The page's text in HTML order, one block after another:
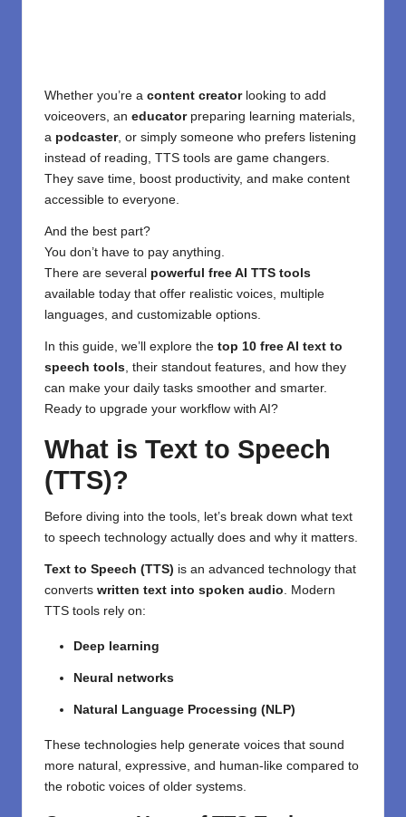
Whether you’re a content creatorlooking to add
voiceovers, an educatorpreparing learning materials,
a podcaster, or simply someone who prefers listening
instead of reading, TTS tools are game changers.
They save time, boost productivity, and make content
accessible to everyone.
And the best part?
You don’t have to pay anything.
There are several powerful free AI TTS tools
available today that offer realistic voices, multiple
languages, and customizable options.
In this guide, we’ll explore the top 10 free AI text to
speech tools, their standout features, and how they
can make your daily tasks smoother and smarter.
Ready to upgrade your workflow with AI?
What is Text to Speech
(TTS)?
Before diving into the tools, let’s break down what text
to speech technology actually does and why it matters.
Text to Speech (TTS) is an advanced technology that
converts written text into spoken audio. Modern
TTS tools rely on:
Deep learning
Neural networks
Natural Language Processing (NLP)
These technologies help generate voices that sound
more natural, expressive, and human-like compared to
the robotic voices of older systems.